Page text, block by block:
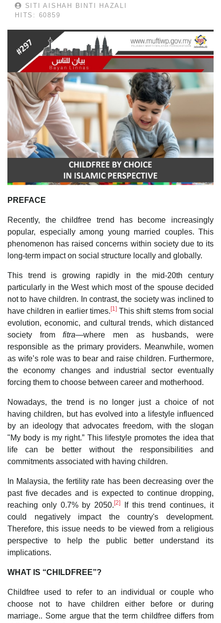
SITI AISHAH BINTI HAZALI
HITS: 60859
PREFACE
Recently, the childfree trend has become increasingly
popular, especially among young married couples. This
phenomenon has raised concerns within society due to its
long-term impact on social structure locally and globally.
This trend is growing rapidly in the mid-20th century
particularly in the West which most of the spouse decided
not to have children. In contrast, the society was inclined to
have children in earlier times. [1]This shift stems from social
evolution, economic, and cultural trends, which distanced
society fromfitra—where men as husbands, were
responsible as the primary providers. Meanwhile, women
as wife’s role was to bear and raise children. Furthermore,
the economy changes and industrial sector eventually
forcing them to choose between career and motherhood.
Nowadays, the trend is no longer just a choice of not
having children, but has evolved into a lifestyle influenced
by an ideology that advocates freedom, with the slogan
"My body is my right.” This lifestyle promotes the idea that
life can be better without the responsibilities and
commitments associated with having children.
In Malaysia, the fertility rate has been decreasing over the
past five decades and is expected to continue dropping,
reaching only 0.7% by 2050.[2]
If this trend continues, it
could negatively impact the country's development.
Therefore, this issue needs to be viewed from a religious
perspective to help the public better understand its
implications.
WHAT IS “CHILDFREE”?
Childfree used to refer to an individual or couple who
choose not to have children either before or during
marriage.. Some argue that the term childfree differs from